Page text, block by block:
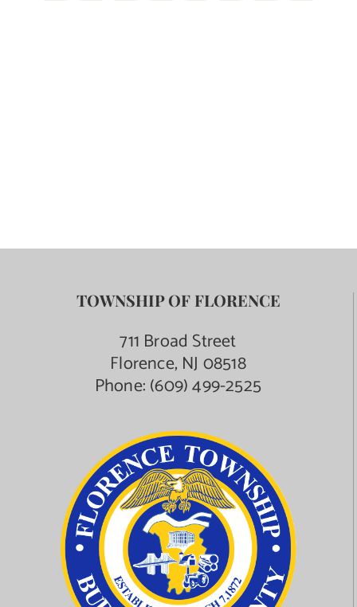
TOWNSHIP OF FLORENCE
711 Broad Street
Florence, NJ 08518
Phone:(609) 499-2525